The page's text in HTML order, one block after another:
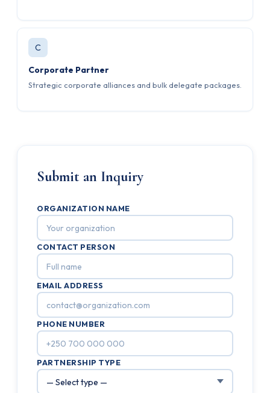
C
Corporate Partner
Strategic corporate alliances and bulk delegate packages.
Submit an Inquiry
ORGANIZATION NAME
CONTACT PERSON
EMAIL ADDRESS
PHONE NUMBER
PARTNERSHIP TYPE